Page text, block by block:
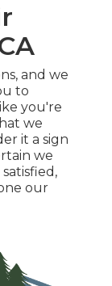
and we
to
you're
we
it a sign
we
our